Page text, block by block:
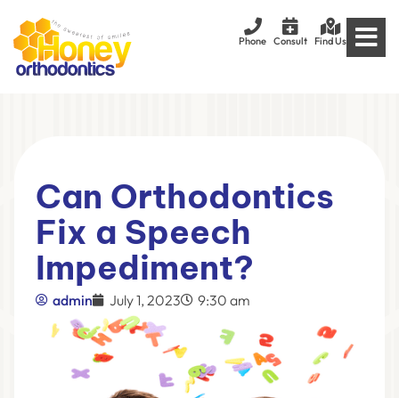
Phone Consult Find Us
Can Orthodontics
Fix a Speech
Impediment?
admin July 1, 2023 9:30 am